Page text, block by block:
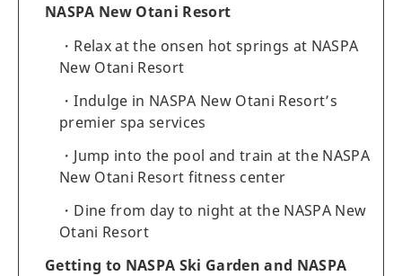
NASPA New Otani Resort
Relax at the onsen hot springs at NASPA
New Otani Resort
Indulge in NASPA New Otani Resort’s
premier spa services
Jump into the pool and train at the NASPA
New Otani Resort fitness center
Dine from day to night at the NASPA New
Otani Resort
Getting to NASPA Ski Garden and NASPA